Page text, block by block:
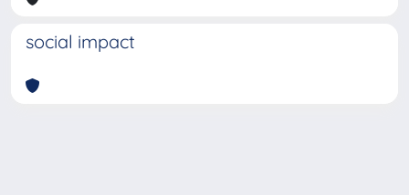
social impact